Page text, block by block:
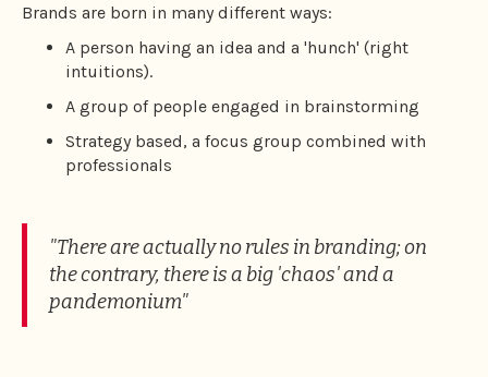
next
Brands are born in many different ways:
A person having an idea and a 'hunch' (right
intuitions).
A group of people engaged in brainstorming
Strategy based, a focus group combined with
professionals
"There are actually no rules in branding; on
the contrary, there is a big 'chaos' and a
pandemonium"